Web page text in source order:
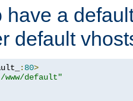
have a
default
: 80>
www/default"